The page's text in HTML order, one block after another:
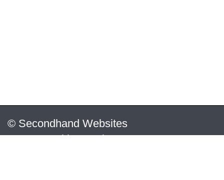
© Secondhand Websites
2026 •Cookies•Privacy•Terms